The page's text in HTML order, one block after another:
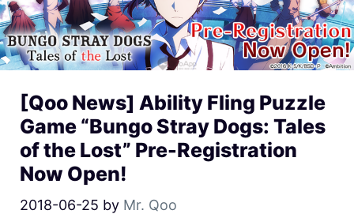
[Qoo News] Ability Fling Puzzle
Game “Bungo Stray Dogs: Tales
of the Lost” Pre-Registration
Now Open!
2018-06-25 by Mr. Qoo